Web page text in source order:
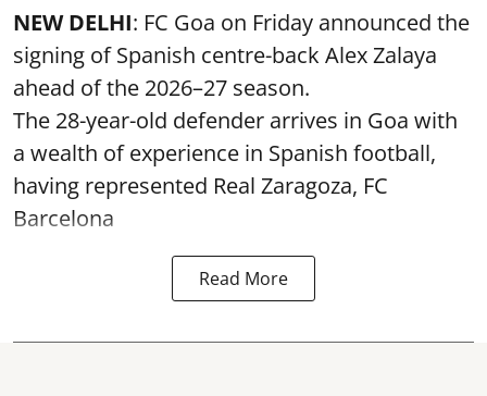
NEW DELHI: FC Goa on Friday announced the
signing of Spanish centre-back Alex Zalaya
ahead of the 2026–27 season.
The 28-year-old defender arrives in Goa with
a wealth of experience in Spanish football,
having represented Real Zaragoza, FC
Barcelona
Read More